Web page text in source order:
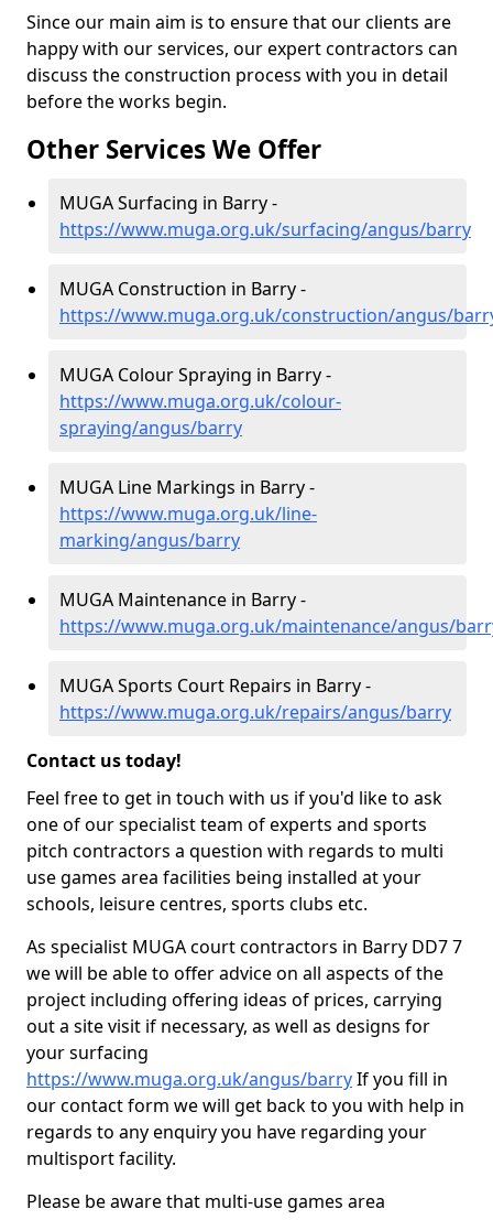
Since our main aim is to ensure that our clients are
happy with our services, our expert contractors can
discuss the construction process with you in detail
before the works begin.
Other Services We Offer
MUGA Surfacing in Barry -
https://www.muga.org.uk/surfacing/angus/barry
MUGA Construction in Barry -
https://www.muga.org.uk/construction/angus/
MUGA Colour Spraying in Barry -
https://www.muga.org.uk/colour-
spraying/angus/barry
MUGA Line Markings in Barry -
https://www.muga.org.uk/line-
marking/angus/barry
MUGA Maintenance in Barry -
https://www.muga.org.uk/maintenance/angus/
MUGA Sports Court Repairs in Barry -
https://www.muga.org.uk/repairs/angus/barry
Contact us today!
Feel free to get in touch with us if you'd like to ask
one of our specialist team of experts and sports
pitch contractors a question with regards to multi
use games area facilities being installed at your
schools, leisure centres, sports clubs etc.
As specialist MUGA court contractors in Barry DD7 7
we will be able to offer advice on all aspects of the
project including offering ideas of prices, carrying
out a site visit if necessary, as well as designs for
your surfacing
https://www.muga.org.uk/angus/barryIf you fill in
our contact form we will get back to you with help in
regards to any enquiry you have regarding your
multisport facility.
Please be aware that multi-use games area